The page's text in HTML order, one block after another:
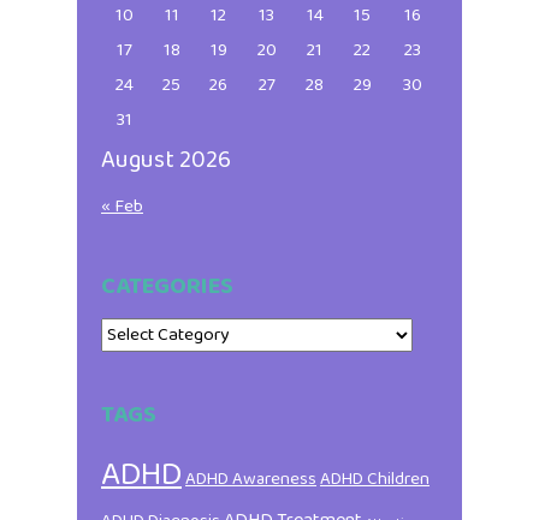
August 2026
10
11 12 13 14 15
16
17
18 19 20 21 22
23
24
25 26 27 28 29
30
31
« Feb
CATEGORIES
Categories
TAGS
ADHDADHD AwarenessADHD Children